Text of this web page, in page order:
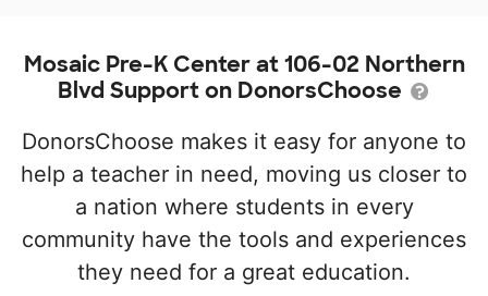
Mosaic Pre-K Center at 106-02 Northern
Blvd Support on DonorsChoose
DonorsChoose makes it easy for anyone to
help a teacher in need, moving us closer to
a nation where students in every
community have the tools and experiences
they need for a great education.